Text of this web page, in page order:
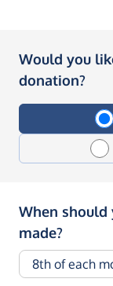
Would you
donation?
When
made?